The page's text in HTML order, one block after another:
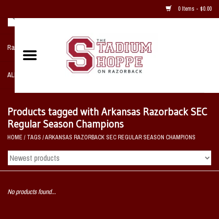
0 Items - $0.00
Razorback NIKE Team Shop
ALL SPORTS POST SEASON
Home, Office, Bedroom, Mancave
& Game Room
2 - Gifts
Sale Items
Products tagged with Arkansas Razorback SEC
Regular Season Champions
HOME / TAGS /ARKANSAS RAZORBACK SEC REGULAR SEASON CHAMPIONS
No products found...